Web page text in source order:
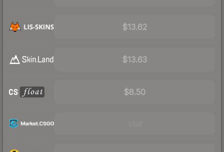
$13.62
$13.63
$8.50